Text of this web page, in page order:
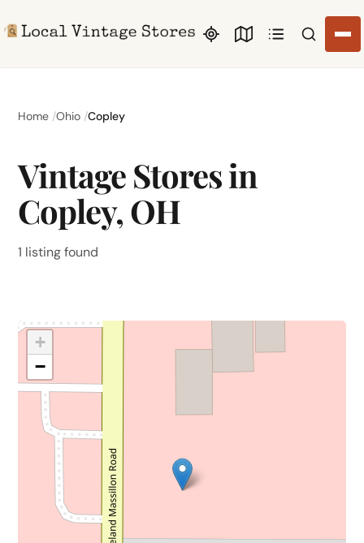
Search
Home Ohio Copley
Vintage Stores in
Copley, OH
1 listing found
+
−